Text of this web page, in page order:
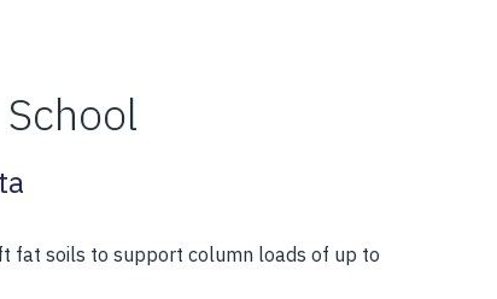
fat soils to support column loads of up to